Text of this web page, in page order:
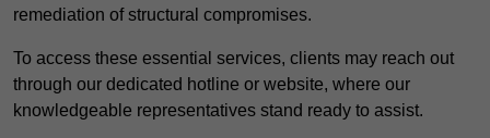
remediation of structural compromises.
To access these essential services, clients may reach out
through our dedicated hotline or website, where our
knowledgeable representatives stand ready to assist.